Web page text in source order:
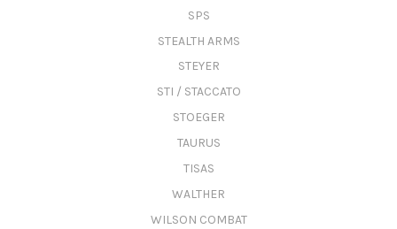
SPS
STEALTH ARMS
STEYER
STI / STACCATO
STOEGER
TAURUS
TISAS
WALTHER
WILSON COMBAT